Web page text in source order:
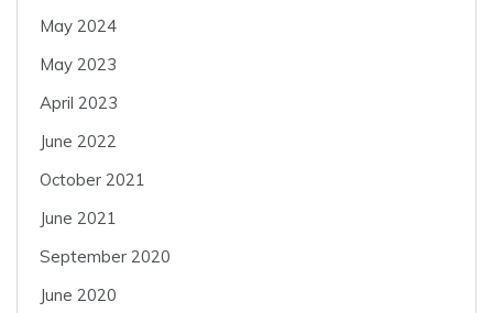
May 2024
May 2023
April 2023
June 2022
October 2021
June 2021
September 2020
June 2020